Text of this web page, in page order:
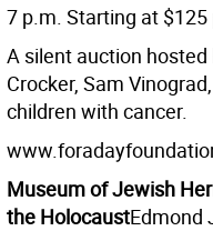
7 p.m. Starting at $125
A silent auction
Crocker, Sam
children with cancer.
Museum of Jewish
the HolocaustEdmond